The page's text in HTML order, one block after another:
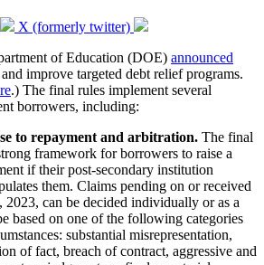
X (formerly twitter)
of Education (DOE) announced
improve targeted debt relief programs.
.) The final rules implement several
borrowers, including:
to repayment and arbitration. The final
framework for borrowers to raise a
if their post-secondary institution
them. Claims pending on or received
2023, can be decided individually or as a
based on one of the following categories
substantial misrepresentation,
of fact, breach of contract, aggressive and